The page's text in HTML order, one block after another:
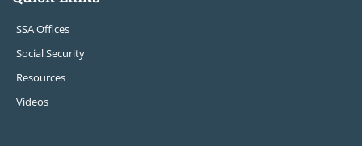
SSA Offices
Social Security
Resources
Videos